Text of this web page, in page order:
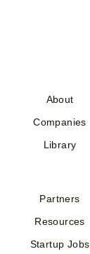
About
Companies
Library
Partners
Resources
Startup Jobs